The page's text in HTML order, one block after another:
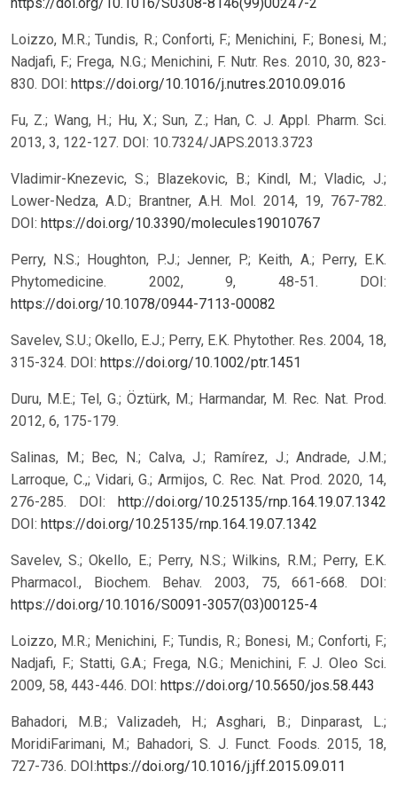
Loizzo, M.R.; Tundis, R.; Conforti, F.; Menichini, F.; Bonesi, M.;
Nadjafi, F.; Frega, N.G.; Menichini, F. Nutr. Res. 2010, 30, 823-
830. DOI: https://doi.org/10.1016/j.nutres.2010.09.016
Fu, Z.; Wang, H.; Hu, X.; Sun, Z.; Han, C. J. Appl. Pharm. Sci.
2013, 3, 122-127. DOI: 10.7324/JAPS.2013.3723
Vladimir-Knezevic, S.; Blazekovic, B.; Kindl, M.; Vladic, J.;
Lower-Nedza, A.D.; Brantner, A.H. Mol. 2014, 19, 767-782.
DOI: https://doi.org/10.3390/molecules19010767
Perry, N.S.; Houghton, P.J.; Jenner, P.; Keith, A.; Perry, E.K.
Phytomedicine. 2002, 9, 48-51. DOI:
https://doi.org/10.1078/0944-7113-00082
Savelev, S.U.; Okello, E.J.; Perry, E.K. Phytother. Res. 2004, 18,
315-324. DOI: https://doi.org/10.1002/ptr.1451
Duru, M.E.; Tel, G.; Öztürk, M.; Harmandar, M. Rec. Nat. Prod.
2012, 6, 175-179.
Salinas, M.; Bec, N.; Calva, J.; Ramírez, J.; Andrade, J.M.;
Larroque, C.,; Vidari, G.; Armijos, C. Rec. Nat. Prod. 2020, 14,
276-285. DOI: http://doi.org/10.25135/rnp.164.19.07.1342
DOI: https://doi.org/10.25135/rnp.164.19.07.1342
Savelev, S.; Okello, E.; Perry, N.S.; Wilkins, R.M.; Perry, E.K.
Pharmacol., Biochem. Behav. 2003, 75, 661-668. DOI:
https://doi.org/10.1016/S0091-3057(03)00125-4
Loizzo, M.R.; Menichini, F.; Tundis, R.; Bonesi, M.; Conforti, F.;
Nadjafi, F.; Statti, G.A.; Frega, N.G.; Menichini, F. J. Oleo Sci.
2009, 58, 443-446. DOI: https://doi.org/10.5650/jos.58.443
Bahadori, M.B.; Valizadeh, H.; Asghari, B.; Dinparast, L.;
MoridiFarimani, M.; Bahadori, S. J. Funct. Foods. 2015, 18,
727-736. DOI:https://doi.org/10.1016/j.jff.2015.09.011